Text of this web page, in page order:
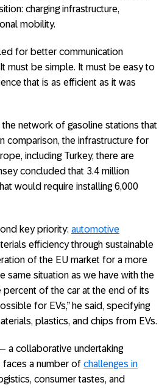
charging infrastructure,
mobility.
for better communication
must be simple. It must be easy to
that is as efficient as it was
network of gasoline stations that
comparison, the infrastructure for
including Turkey, there are
concluded that 3.4 million
would require installing 6,000
key priority: automotive
efficiency through sustainable
of the EU market for a more
same situation as we have with the
percent of the car at the end of its
for EVs,” he said, specifying
plastics, and chips from EVs.
a collaborative undertaking
faces a number of challenges in
consumer tastes, and